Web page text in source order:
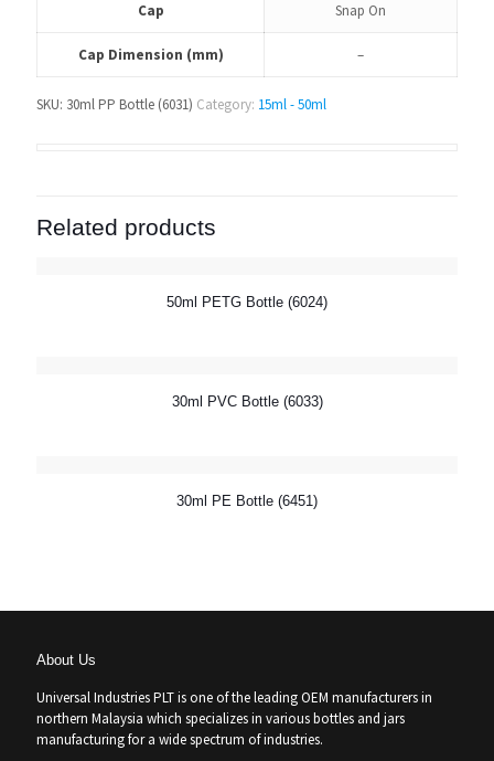
Cap Snap On
Cap Dimension (mm) –
SKU: 30ml PP Bottle (6031) Category: 15ml - 50ml
Related products
50ml PETG Bottle (6024)
30ml PVC Bottle (6033)
30ml PE Bottle (6451)
About Us
Universal Industries PLT is one of the leading OEM manufacturers in
northern Malaysia which specializes in various bottles and jars
manufacturing for a wide spectrum of industries.